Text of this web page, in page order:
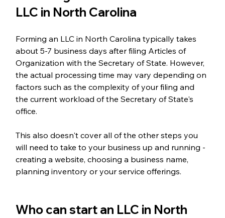
LLC in North Carolina
Forming an LLC in North Carolina typically takes
about 5-7 business days after filing Articles of
Organization with the Secretary of State. However,
the actual processing time may vary depending on
factors such as the complexity of your filing and
the current workload of the Secretary of State's
office.
This also doesn't cover all of the other steps you
will need to take to your business up and running -
creating a website, choosing a business name,
planning inventory or your service offerings.
Who can start an LLC in North